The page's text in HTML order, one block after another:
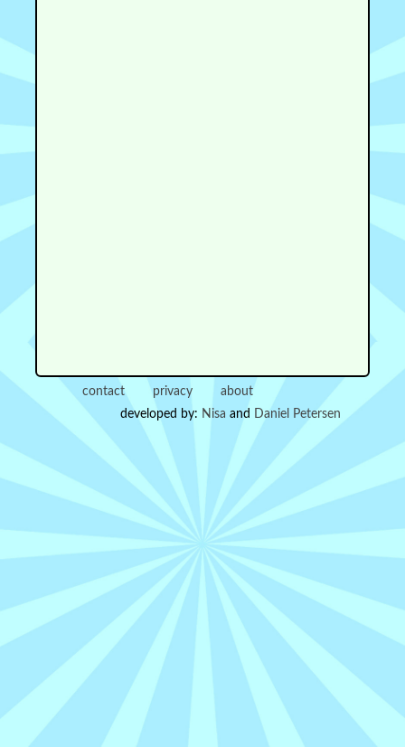
contact privacy
about
developed by: Nisa and Daniel Petersen